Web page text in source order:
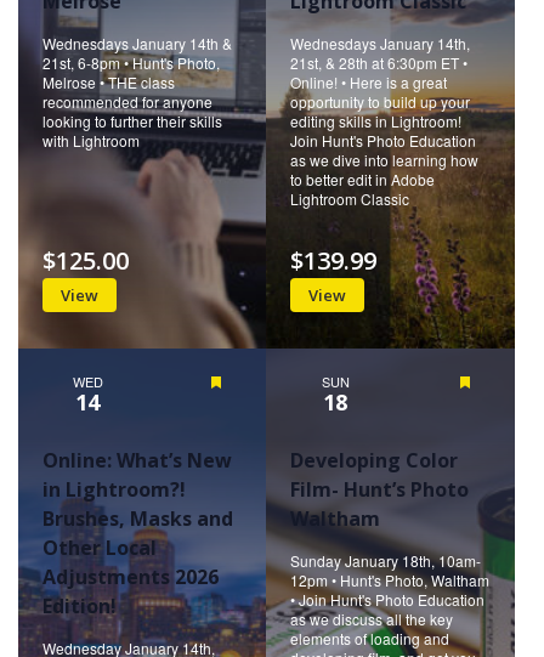
Wednesdays January 14th &
21st, 6-8pm • Hunt's Photo,
Melrose • THE class
recommended for anyone
looking to further their skills
with Lightroom
View
$125.00
Wednesdays January 14th,
21st, & 28th at 6:30pm ET •
Online! • Here is a great
opportunity to build up your
editing skills in Lightroom!
Join Hunt's Photo Education
as we dive into learning how
to better edit in Adobe
Lightroom Classic
View
$139.99
WED
14
Online: What’s New
in Lightroom?!
Brushes, Masks and
Other Local
Adjustments 2026
Edition!
Wednesday January 14th,
SUN
18
Developing Color
Film- Hunt’s Photo
Waltham
Sunday January 18th, 10am-
12pm • Hunt's Photo, Waltham
• Join Hunt's Photo Education
as we discuss all the key
elements of loading and